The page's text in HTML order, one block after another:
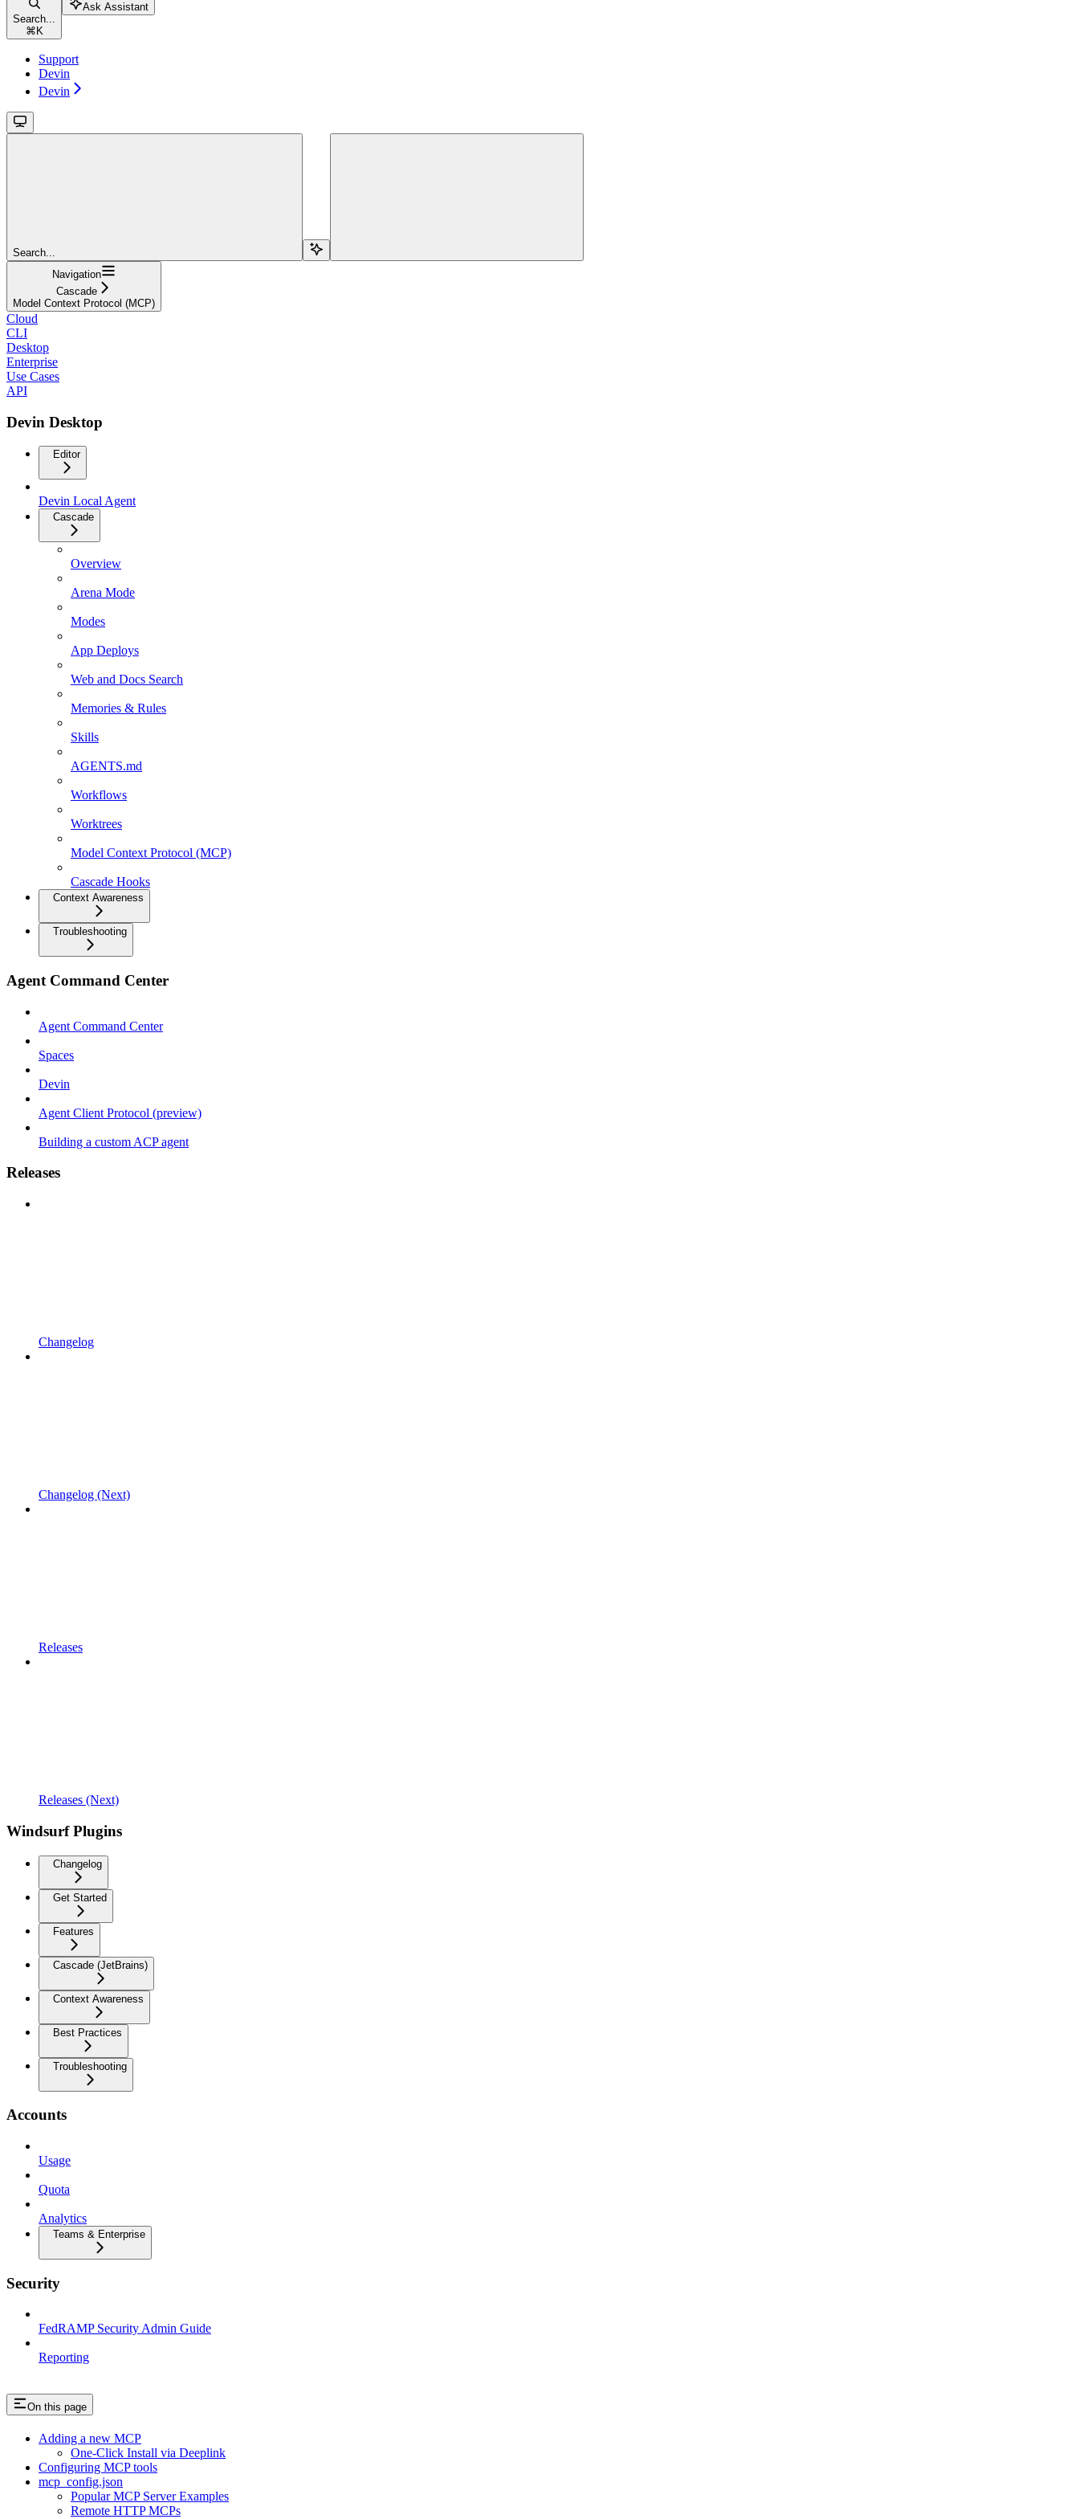
Search...
⌘ K
Ask Assistant
Support
Devin
Devin
Search...
Navigation
Cascade
Model Context Protocol (MCP)
Cloud
CLI
Desktop
Enterprise
Use Cases
API
Devin Desktop
Editor
Devin Local Agent
Cascade
Overview
Arena Mode
Modes
App Deploys
Web and Docs Search
Memories & Rules
Skills
AGENTS.md
Workflows
Worktrees
Model Context Protocol (MCP)
Cascade Hooks
Context Awareness
Troubleshooting
Agent Command Center
Agent Command Center
Spaces
Devin
Agent Client Protocol (preview)
Building a custom ACP agent
Releases
Changelog
Changelog (Next)
Releases
Releases (Next)
Windsurf Plugins
Changelog
Get Started
Features
Cascade (JetBrains)
Context Awareness
Best Practices
Troubleshooting
Accounts
Usage
Quota
Analytics
Teams & Enterprise
Security
FedRAMP Security Admin Guide
Reporting
On this page
Adding a new MCP
One-Click Install via Deeplink
Configuring MCP tools
mcp_config.json
Popular MCP Server Examples
Remote HTTP MCPs